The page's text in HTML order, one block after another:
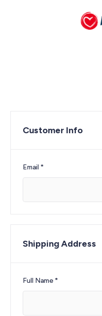
Customer Info
Email *
Shipping Address
Full Name *